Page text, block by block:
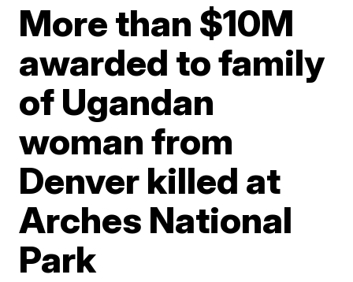
More than $10M
awarded to family
of Ugandan
woman from
Denver killed at
Arches National
Park